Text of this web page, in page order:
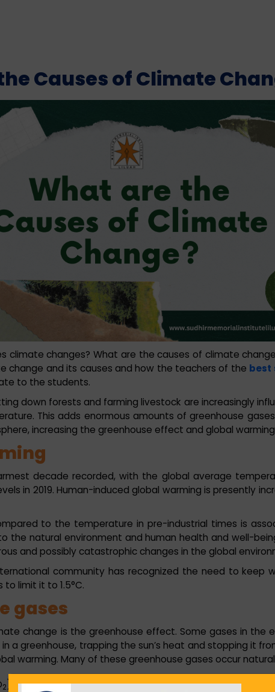
Causes of Climate
climate changes? What are the causes of climate
change and its causes and how the teachers of the best
to the students.
down forests and farming livestock are increasingly
This adds enormous amounts of greenhouse
increasing the greenhouse effect and global
decade recorded, with the global average
in 2019. Human-induced global warming is presently
to the temperature in pre-industrial times is
the natural environment and human health and well-
and possibly catastrophic changes in the global
community has recognized the need to keep
limit it to 1.5°C.
gases
change is the greenhouse effect. Some gases in the
a greenhouse, trapping the sun’s heat and stopping it
warming. Many of these greenhouse gases occur
2)